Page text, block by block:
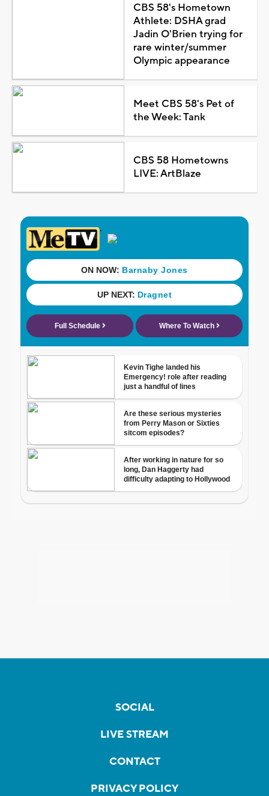
CBS 58's Hometown
Athlete: DSHA grad
Jadin O'Brien trying for
rare winter/summer
Olympic appearance
Meet CBS 58's Pet of
the Week: Tank
CBS 58 Hometowns
LIVE: ArtBlaze
SOCIAL
LIVE STREAM
CONTACT
PRIVACY POLICY